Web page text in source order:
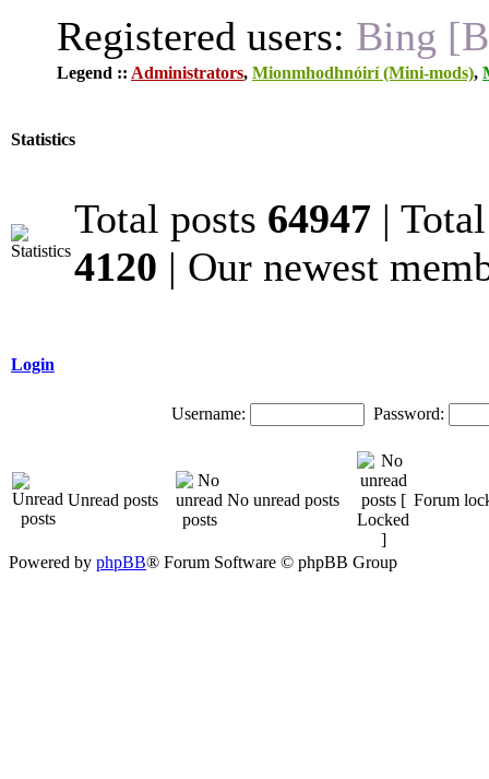
Registered users: Bing
Legend :: Administrators, Mionmhodhnóirí (Mini-mods),
Statistics
Total posts 64947 |
4120 | Our newest
Login
Username: Password:
Unread posts No unread posts Forum
Powered by phpBB® Forum Software © phpBB Group